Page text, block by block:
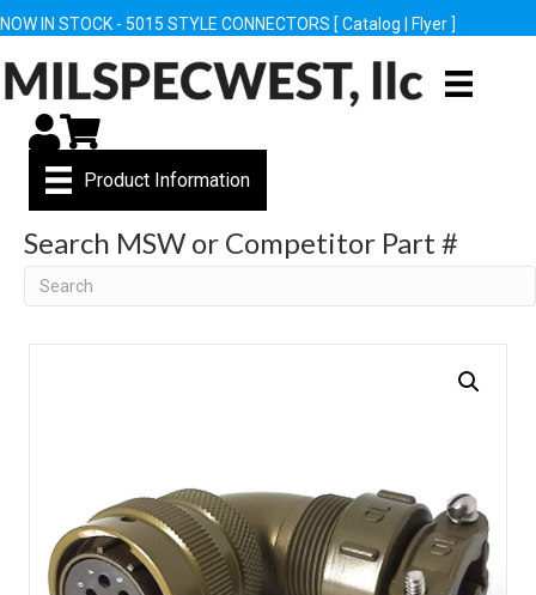
NOW IN STOCK - 5015 STYLE CONNECTORS [ Catalog Flyer ]
My Account
Cart
Product Information
Search MSW or Competitor Part #
Search